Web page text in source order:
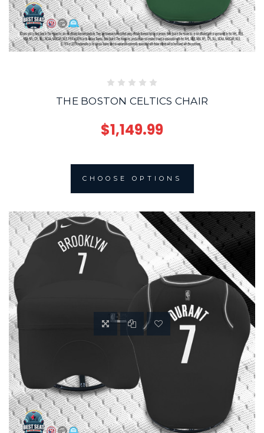
THE BOSTON CELTICS CHAIR
$1,149.99
CHOOSE OPTIONS